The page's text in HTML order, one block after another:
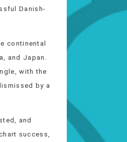
Danish-
continental
and Japan.
with the
by a
and
success,